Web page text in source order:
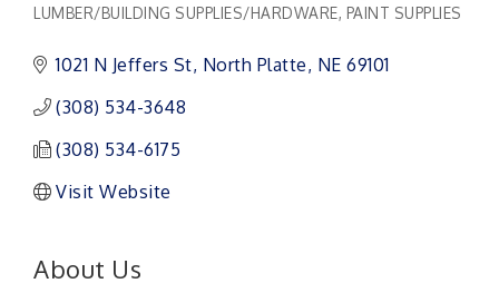
Categories
LUMBER/BUILDING SUPPLIES/HARDWARE PAINT SUPPLIES
1021 N Jeffers St North Platte NE 69101
(308) 534-3648
(308) 534-6175
Visit Website
About Us